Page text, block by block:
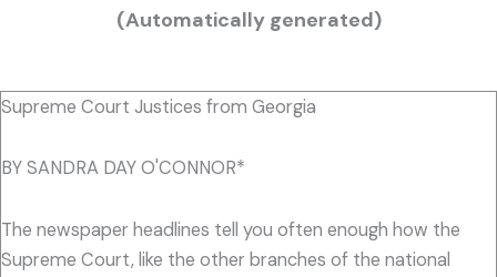
(Automatically generated)
Supreme Court Justices from Georgia
BY SANDRA DAY O'CONNOR*
The newspaper headlines tell you often enough how the
Supreme Court, like the other branches of the national